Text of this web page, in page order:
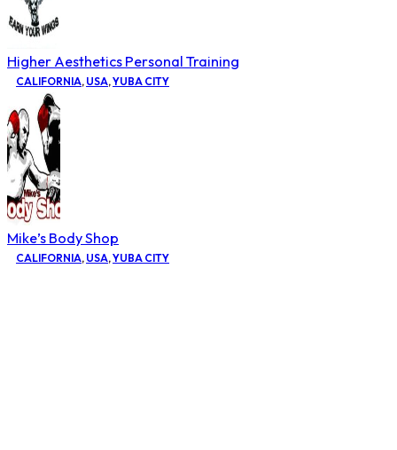
Higher Aesthetics Personal Training
CALIFORNIA, USA,YUBA CITY
Mike’s Body Shop
CALIFORNIA, USA,YUBA CITY